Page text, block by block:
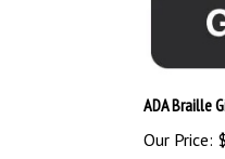
ADA Braille
Our Price: